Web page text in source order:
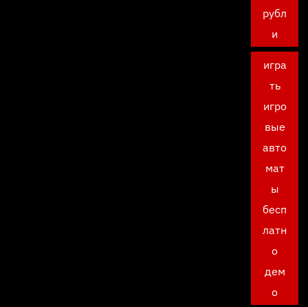
рубл
и
игра
ть
игро
вые
авто
мат
ы
бесп
латн
о
дем
о